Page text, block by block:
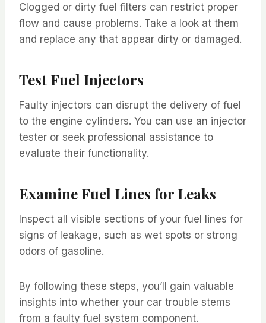
Clogged or dirty fuel filters can restrict proper
flow and cause problems. Take a look at them
and replace any that appear dirty or damaged.
Test Fuel Injectors
Faulty injectors can disrupt the delivery of fuel
to the engine cylinders. You can use an injector
tester or seek professional assistance to
evaluate their functionality.
Examine Fuel Lines for Leaks
Inspect all visible sections of your fuel lines for
signs of leakage, such as wet spots or strong
odors of gasoline.
By following these steps, you’ll gain valuable
insights into whether your car trouble stems
from a faulty fuel system component.